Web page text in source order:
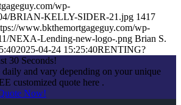
wp-
BRIAN-KELLY-SIDER-21.jpg 1417
www.bkthemortgageguy.com/wp-
NEXA-Lending-new-logo-.png Brian S.
2025-04-24 15:25:40RENTING?
30 Seconds!
daily and vary depending on your unique
customized quote here .
Now!